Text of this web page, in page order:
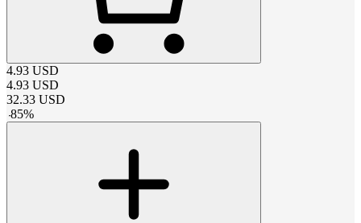
4.93 USD
4.93 USD
32.33 USD
-85%